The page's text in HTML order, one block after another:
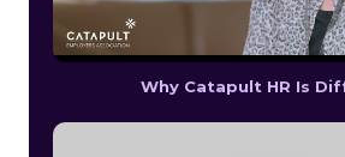
Why Catapult HR Is